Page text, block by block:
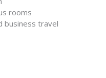
rooms
business travel